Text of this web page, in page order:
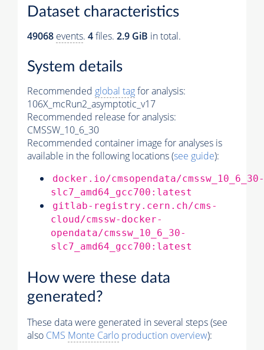
Dataset characteristics
49068 events. 4files. 2.9 GiB in total.
System details
Recommended global tagfor analysis:
106X_mcRun2_asymptotic_v17
Recommended release for analysis:
CMSSW_10_6_30
Recommended container image for analyses is
available in the following locations (see guide):
docker.io/cmsopendata/cmssw_10_6_30-
slc7_amd64_gcc700:latest
gitlab-registry.cern.ch/cms-
cloud/cmssw-docker-
opendata/cmssw_10_6_30-
slc7_amd64_gcc700:latest
How were these data
generated?
These data were generated in several steps (see
also CMS Monte Carlo production overview):